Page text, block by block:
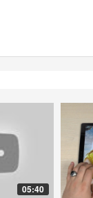
05:40